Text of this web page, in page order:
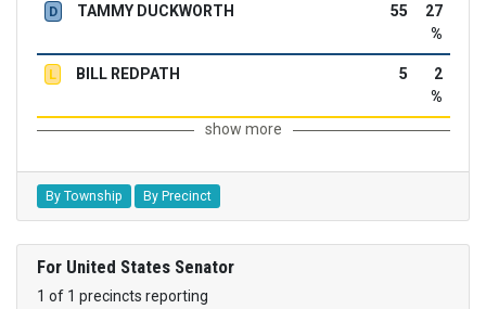
D TAMMY DUCKWORTH 55
27
%
L BILL REDPATH 5
2
%
show more
By Township By Precinct
For United States Senator
1 of 1 precincts reporting